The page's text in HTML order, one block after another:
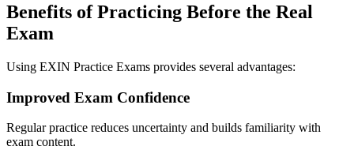
Benefits of Practicing Before the Real
Exam
Using EXIN Practice Exams provides several advantages:
Improved Exam Confidence
Regular practice reduces uncertainty and builds familiarity with
exam content.